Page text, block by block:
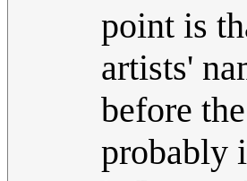
point is
artists'
before
probably